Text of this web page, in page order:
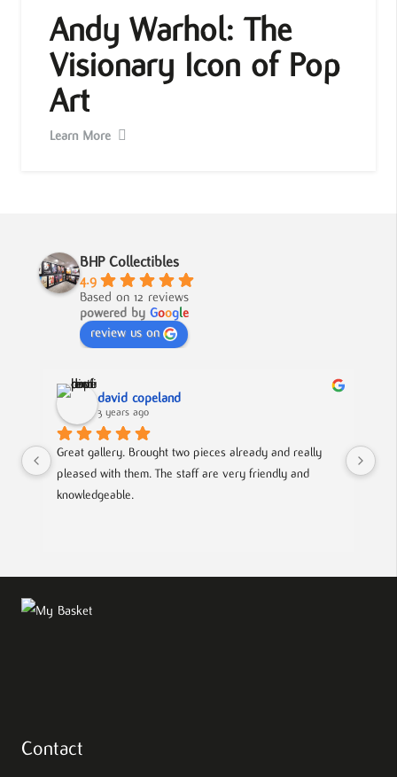
Andy Warhol: The
Visionary Icon of Pop
Art
Learn More
BHP Collectibles
4.9
Based on 12 reviews
powered by Google
review us on
david copeland
3 years ago
Great gallery. Brought two pieces already and really
pleased with them. The staff are very friendly and
knowledgeable.
Contact